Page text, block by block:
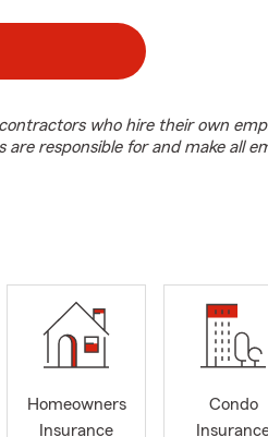
who hire their own
responsible for and make all
Homeowners
Insurance
Condo